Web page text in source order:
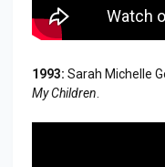
1993: Sarah Michelle
My Children